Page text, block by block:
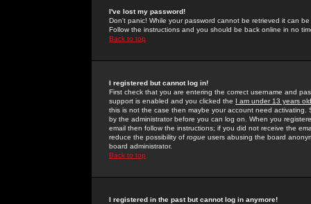
I've lost my password!
Don't panic! While your password cannot be retrieved it can
Follow the instructions and you should be back online in no
Back to top
I registered but cannot log in!
First check that you are entering the correct username and
support is enabled and you clicked the I am under 13 years old
this is not the case then maybe your account need activating.
by the administrator before you can log on. When you
email then follow the instructions; if you did not receive the
reduce the possibility of rogue users abusing the board
board administrator.
Back to top
I registered in the past but cannot log in anymore!